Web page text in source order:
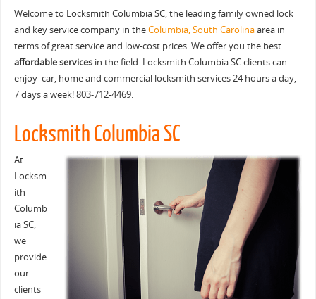
Welcome to Locksmith Columbia SC, the leading family owned lock
and key service company in theColumbia, South Carolinaarea in
terms of great service and low-cost prices. We offer you the best
affordable servicesin the field. Locksmith Columbia SC clients can
enjoy car, home and commercial locksmith services 24 hours a day,
7 days a week! 803-712-4469.
Locksmith Columbia SC
At
Locksm
ith
Columb
ia SC,
we
provide
our
clients